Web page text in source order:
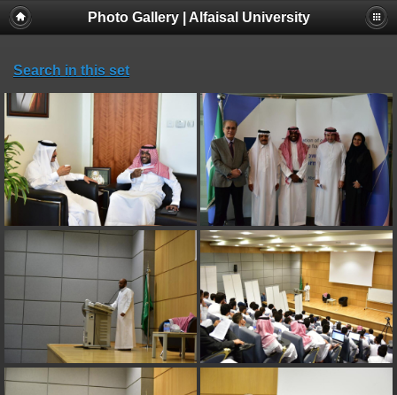
Photo Gallery | Alfaisal University
Search in this set